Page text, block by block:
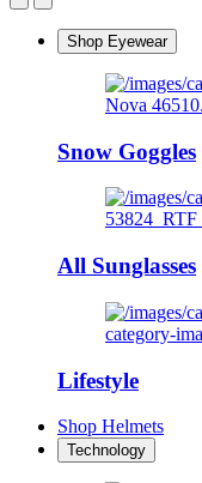
Shop Eyewear
Snow Goggles
All Sunglasses
Lifestyle
Shop Helmets
Technology